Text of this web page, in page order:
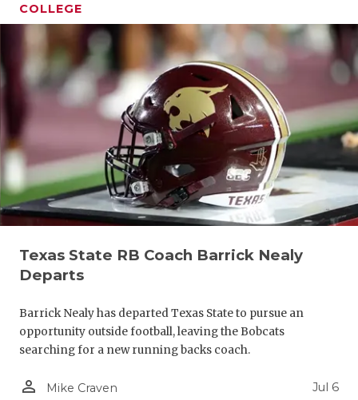
COLLEGE
Texas State RB Coach Barrick Nealy
Departs
Barrick Nealy has departed Texas State to pursue an
opportunity outside football, leaving the Bobcats
searching for a new running backs coach.
person_outline Mike Craven Jul 6